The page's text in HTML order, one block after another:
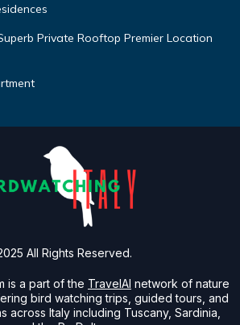
Private Rooftop Premier Location
is a part of the TravelAI network of nature
bird watching trips, guided tours, and
across Italy including Tuscany, Sardinia,
All Rights Reserved.